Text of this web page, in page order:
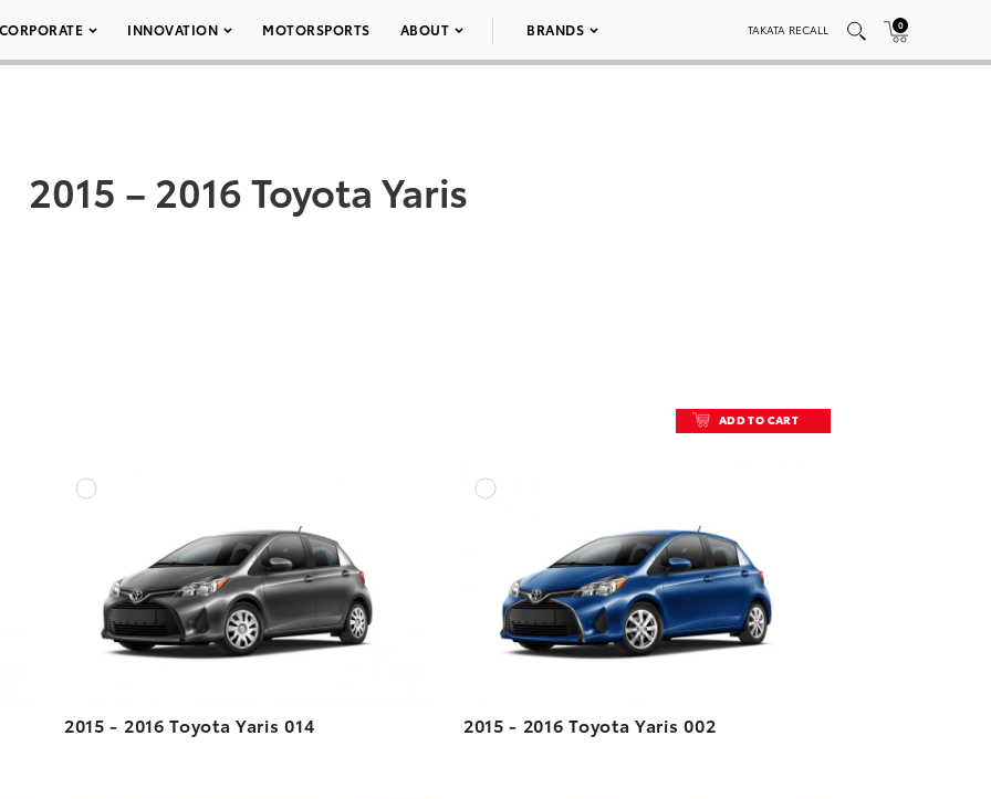
CORPORATE INNOVATION MOTORSPORTS ABOUT BRANDS TAKATA RECALL 0
2015 – 2016 Toyota Yaris
ADD TO CART
DOWNLOAD HIGH-RESOLUTION
DOWNLOAD WEB-RESOLUTION
2015 - 2016 Toyota Yaris 014
DOWNLOAD HIGH-RESOLUTION
DOWNLOAD WEB-RESOLUTION
2015 - 2016 Toyota Yaris 002